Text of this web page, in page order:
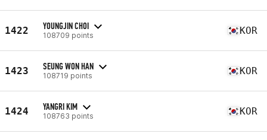
1422 YOUNGJIN CHOI
108709 points KOR
1423 SEUNG WON HAN
108719 points KOR
1424 YANGRI KIM
108763 points KOR